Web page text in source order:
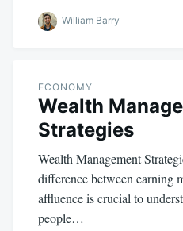
William Barry
ECONOMY
Wealth
Strategies
Wealth Management
difference between earning
affluence is crucial to
people…